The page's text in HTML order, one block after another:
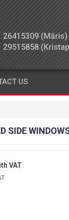
26415309 (Māris)
29515858
US
SIDE
VAT